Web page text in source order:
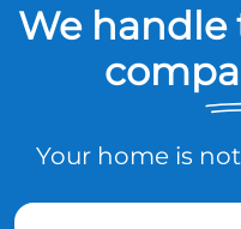
We handle
Your home is